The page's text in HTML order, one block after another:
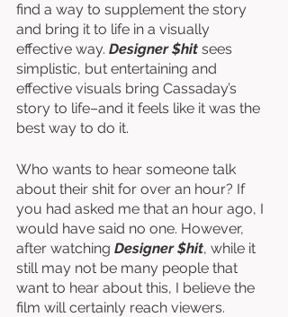
find a way to supplement the story
and bring it to life in a visually
effective way. Designer $hit sees
simplistic, but entertaining and
effective visuals bring Cassaday’s
story to life–and it feels like it was the
best way to do it.
Who wants to hear someone talk
about their shit for over an hour? If
you had asked me that an hour ago, I
would have said no one. However,
after watching Designer $hit, while it
still may not be many people that
want to hear about this, I believe the
film will certainly reach viewers.